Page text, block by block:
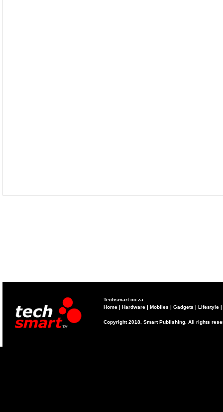
Techsmart.co.za
Home | Hardware | Mobiles | Gadgets | Lifestyle |
Copyright 2018. Smart Publishing. All rights